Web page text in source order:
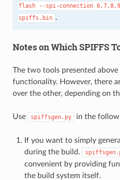
flash
--spi-connection
spiffs.bin .
Notes on Which SPIFFS
The two tools presented
functionality. However, there
over the other, depending on
Use spiffsgen.py in the
If you want to simply
during the build.
convenient by providing
the build system itself.